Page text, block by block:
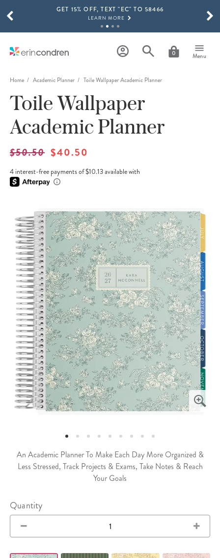
Skip to main contentGET 15% OFF, TEXT "EC" TO 58466
LEARN MORE
SHOP NOW
THE NEW 2026-2027 LIFEPLANNER™ COLLECTION IS HERE!
SHOP NOW
0 Menu
SCROLL TO SEE MORE RESULTS
Home Academic Planner Toile Wallpaper Academic Planner
An Academic Planner To Make Each Day More Organized &
Less Stressed, Track Projects & Exams, Take Notes & Reach
Your Goals
Toile Wallpaper
Academic Planner
$50.50 $40.50
4 interest-free payments of $10.13 available with
Quantity